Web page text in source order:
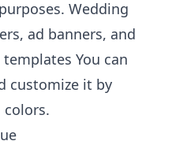
Wedding
ad banners, and
You can
customize it by